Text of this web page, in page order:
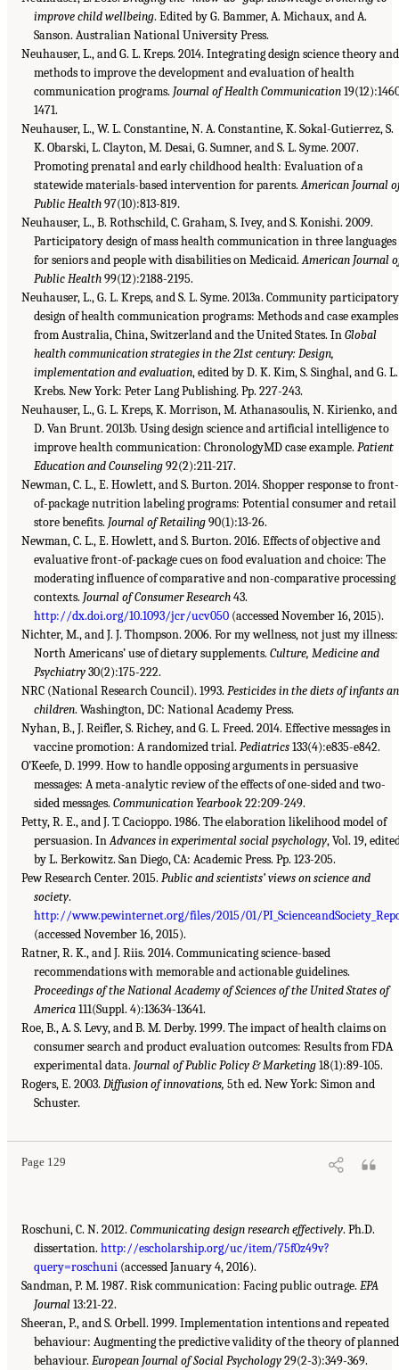
improve child wellbeing. Edited by G. Bammer, A. Michaux, and A.
Sanson. Australian National University Press.
Neuhauser, L., and G. L. Kreps. 2014. Integrating design science theory and
methods to improve the development and evaluation of health
communication programs. Journal of Health Communication
1471.
Neuhauser, L., W. L. Constantine, N. A. Constantine, K. Sokal-Gutierrez, S.
K. Obarski, L. Clayton, M. Desai, G. Sumner, and S. L. Syme. 2007.
Promoting prenatal and early childhood health: Evaluation of a
statewide materials-based intervention for parents.American Journal
Public Health97(10):813-819.
Neuhauser, L., B. Rothschild, C. Graham, S. Ivey, and S. Konishi. 2009.
Participatory design of mass health communication in three languages
for seniors and people with disabilities on Medicaid.American Journal
Public Health99(12):2188-2195.
Neuhauser, L., G. L. Kreps, and S. L. Syme. 2013a. Community participatory
design of health communication programs: Methods and case examples
from Australia, China, Switzerland and the United States. InGlobal
health communication strategies in the 21st century: Design,
implementation and evaluation, edited by D. K. Kim, S. Singhal, and G. L.
Krebs. New York: Peter Lang Publishing. Pp. 227-243.
Neuhauser, L., G. L. Kreps, K. Morrison, M. Athanasoulis, N. Kirienko, and
D. Van Brunt. 2013b. Using design science and artificial intelligence to
improve health communication: ChronologyMD case example.Patient
Education and Counseling92(2):211-217.
Newman, C. L., E. Howlett, and S. Burton. 2014. Shopper response to front-
of-package nutrition labeling programs: Potential consumer and retail
store benefits. Journal of Retailing90(1):13-26.
Newman, C. L., E. Howlett, and S. Burton. 2016. Effects of objective and
evaluative front-of-package cues on food evaluation and choice: The
moderating influence of comparative and non-comparative processing
contexts. Journal of Consumer Research43.
http://dx.doi.org/10.1093/jcr/ucv050 (accessed November 16, 2015).
Nichter, M., and J. J. Thompson. 2006. For my wellness, not just my illness:
North Americans’ use of dietary supplements.Culture, Medicine and
Psychiatry30(2):175-222.
NRC (National Research Council). 1993. Pesticides in the diets of infants
children. Washington, DC: National Academy Press.
Nyhan, B., J. Reifler, S. Richey, and G. L. Freed. 2014. Effective messages in
vaccine promotion: A randomized trial.Pediatrics133(4):e835-e842.
O’Keefe, D. 1999. How to handle opposing arguments in persuasive
messages: A meta-analytic review of the effects of one-sided and two-
sided messages.Communication Yearbook22:209-249.
Petty, R. E., and J. T. Cacioppo. 1986. The elaboration likelihood model of
persuasion. InAdvances in experimental social psychology, Vol. 19,
by L. Berkowitz. San Diego, CA: Academic Press. Pp. 123-205.
Pew Research Center. 2015. Public and scientists’ views on science and
society.
http://www.pewinternet.org/files/2015/01/
(accessed November 16, 2015).
Ratner, R. K., and J. Riis. 2014. Communicating science-based
recommendations with memorable and actionable guidelines.
Proceedings of the National Academy of Sciences of the United States of
America111(Suppl. 4):13634-13641.
Roe, B., A. S. Levy, and B. M. Derby. 1999. The impact of health claims on
consumer search and product evaluation outcomes: Results from FDA
experimental data. Journal of Public Policy & Marketing18(1):89-105.
Rogers, E. 2003. Diffusion of innovations, 5th ed. New York: Simon and
Schuster.
Page 129
Roschuni, C. N. 2012. Communicating design research effectively. Ph.D.
dissertation.http://escholarship.org/uc/item/75f0z49v?
query=roschuni (accessed January 4, 2016).
Sandman, P. M. 1987. Risk communication: Facing public outrage. EPA
Journal13:21-22.
Sheeran, P., and S. Orbell. 1999. Implementation intentions and repeated
behaviour: Augmenting the predictive validity of the theory of planned
behaviour.European Journal of Social Psychology29(2-3):349-369.